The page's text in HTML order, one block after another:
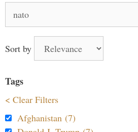
for:
Sort by
Tags
< Clear Filters
Afghanistan (7)